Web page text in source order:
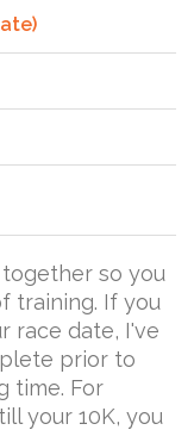
so you
training. If you
race date, I've
prior to
time. For
your 10K, you